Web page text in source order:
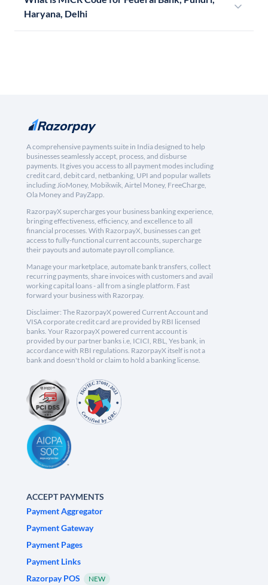
Haryana, Delhi
A comprehensive payments suite in India designed to help
businesses seamlessly accept, process, and disburse
payments. It gives you access to all payment modes including
credit card, debit card, netbanking, UPI and popular wallets
including JioMoney, Mobikwik, Airtel Money, FreeCharge,
Ola Money and PayZapp.
RazorpayX supercharges your business banking experience,
bringing effectiveness, efficiency, and excellence to all
financial processes. With RazorpayX, businesses can get
access to fully-functional current accounts, supercharge
their payouts and automate payroll compliance.
Manage your marketplace, automate bank transfers, collect
recurring payments, share invoices with customers and avail
working capital loans - all from a single platform. Fast
forward your business with Razorpay.
Disclaimer: The RazorpayX powered Current Account and
VISA corporate credit card are provided by RBI licensed
banks. Your RazorpayX powered current account is
provided by our partner banks i.e, ICICI, RBL, Yes bank, in
accordance with RBI regulations. RazorpayX itself is not a
bank and doesn't hold or claim to hold a banking license.
ACCEPT PAYMENTS
Payment Aggregator
Payment Gateway
Payment Pages
Payment Links
Razorpay POS
NEW